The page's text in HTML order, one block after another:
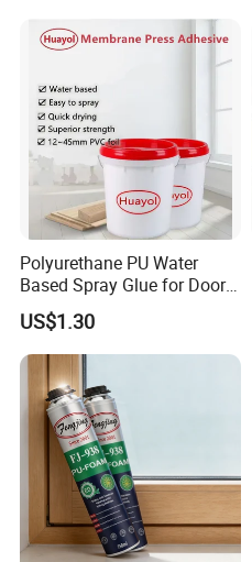
Polyurethane PU Water
Based Spray Glue for Door
Panel Hot Vacuum
Membrane Pressing
US$1.30